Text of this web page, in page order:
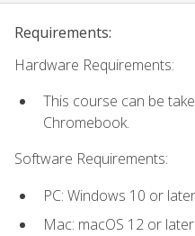
Requirements:
Hardware Requirements:
This course can be
Chromebook.
Software Requirements:
PC: Windows 10 or
Mac: macOS 12 or later.